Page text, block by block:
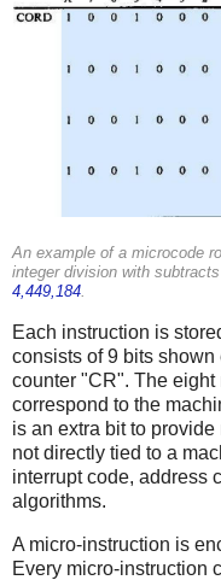
An example of a microcode
integer division with
4,449,184.
Each instruction is
consists of 9 bits
counter "CR". The
correspond to the
is an extra bit to
not directly tied to a
interrupt code, address
algorithms.
A micro-instruction is
Every micro-instruction